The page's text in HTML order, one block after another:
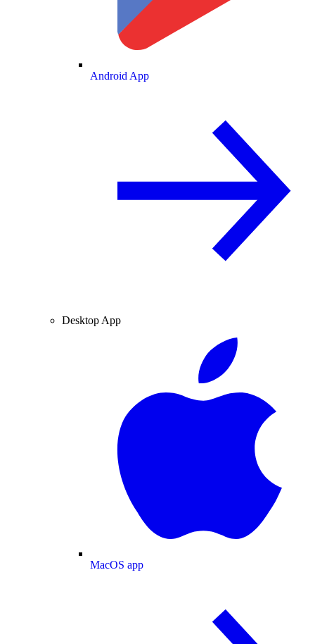
Android App
Desktop App
MacOS app